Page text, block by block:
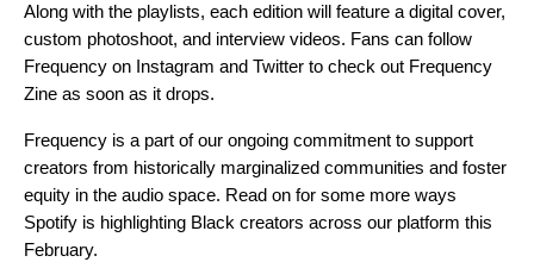
Along with the playlists, each edition will feature a digital cover,
custom photoshoot, and interview videos. Fans can follow
Frequency on Instagram and Twitter to check out Frequency
Zine as soon as it drops.
Frequency is a part of our ongoing commitment to support
creators from historically marginalized communities and foster
equity in the audio space. Read on for some more ways
Spotify is highlighting Black creators across our platform this
February.